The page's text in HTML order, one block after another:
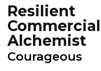
Resilient
Alchemist
Courageous